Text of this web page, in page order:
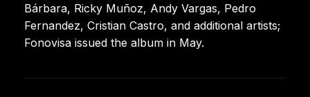
Bárbara, Ricky Muñoz, Andy Vargas, Pedro
Fernandez, Cristian Castro, and additional artists;
Fonovisa issued the album in May.